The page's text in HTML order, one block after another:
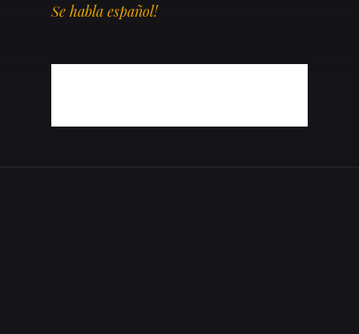
Se habla español!